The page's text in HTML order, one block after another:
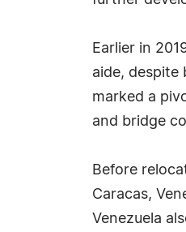
Earlier in
aide, despite
marked a
and bridge
Before
Caracas,
Venezuela